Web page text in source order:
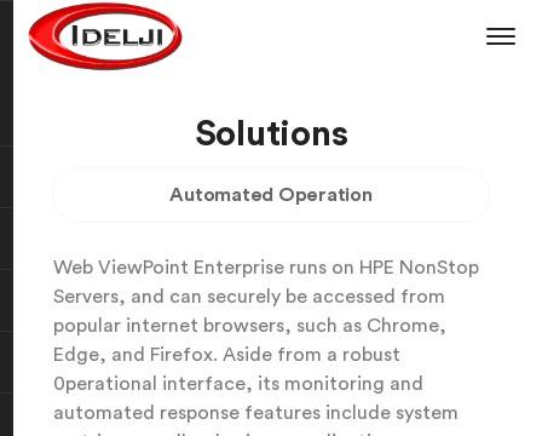
Solutions
Automated Operation
Web ViewPoint Enterprise runs on HPE NonStop
Servers, and can securely be accessed from
popular internet browsers, such as Chrome,
Edge, and Firefox. Aside from a robust
0perational interface, its monitoring and
automated response features include system